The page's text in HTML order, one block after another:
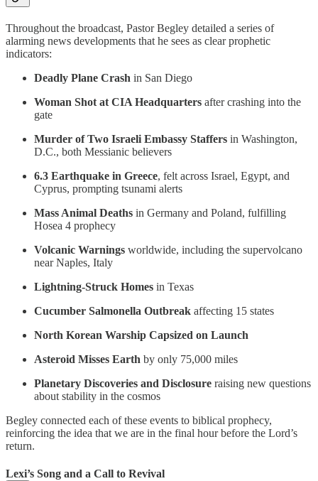
Throughout the broadcast, Pastor Begley detailed a series of
alarming news developments that he sees as clear prophetic
indicators:
Deadly Plane Crash in San Diego
Woman Shot at CIA Headquarters after crashing into the
gate
Murder of Two Israeli Embassy Staffers in Washington,
D.C., both Messianic believers
6.3 Earthquake in Greece, felt across Israel, Egypt, and
Cyprus, prompting tsunami alerts
Mass Animal Deaths in Germany and Poland, fulfilling
Hosea 4 prophecy
Volcanic Warnings worldwide, including the supervolcano
near Naples, Italy
Lightning-Struck Homes in Texas
Cucumber Salmonella Outbreak affecting 15 states
North Korean Warship Capsized on Launch
Asteroid Misses Earth by only 75,000 miles
Planetary Discoveries and Disclosure raising new questions
about stability in the cosmos
Begley connected each of these events to biblical prophecy,
reinforcing the idea that we are in the final hour before the Lord’s
return.
Lexi’s Song and a Call to Revival